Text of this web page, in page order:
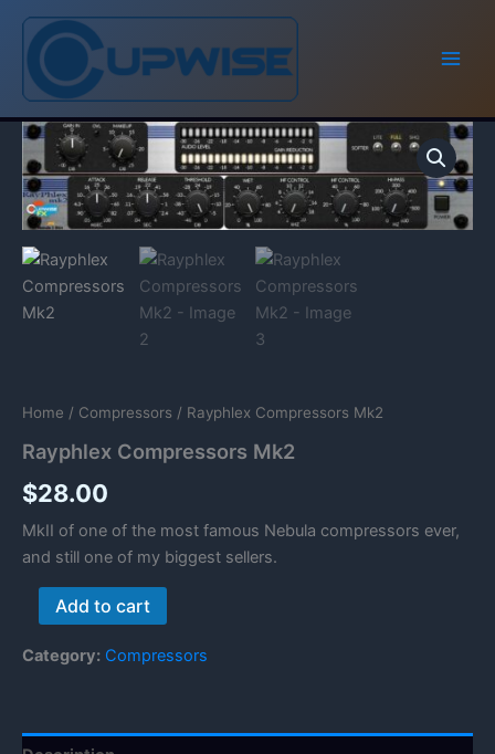
Skip
content
Home / Compressors / Rayphlex Compressors Mk2
Rayphlex Compressors Mk2
$28.00
MkII of one of the most famous Nebula compressors ever,
and still one of my biggest sellers.
Rayphlex
Compressors
quantity
Add to cart
Category: Compressors